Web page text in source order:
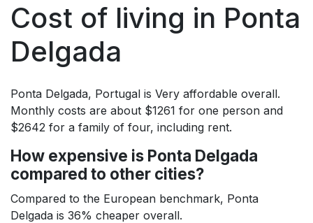
Cost of living in Ponta
Delgada
Ponta Delgada, Portugal is Very affordable overall.
Monthly costs are about $1261 for one person and
$2642 for a family of four, including rent.
How expensive is Ponta Delgada
compared to other cities?
Compared to the European benchmark, Ponta
Delgada is 36% cheaper overall.